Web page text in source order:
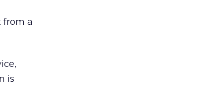
from a
is